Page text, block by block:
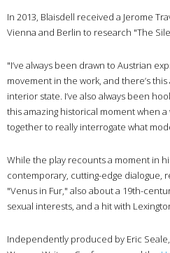
In 2013, Blaisdell received a Jerome
Vienna and Berlin to research "The
"I’ve always been drawn to Austrian
movement in the work, and there’s
interior state. I’ve also always been
this amazing historical moment when
together to really interrogate what
While the play recounts a moment in
contemporary, cutting-edge dialogue,
"Venus in Fur," also about a 19th-
sexual interests, and a hit with
Independently produced by Eric